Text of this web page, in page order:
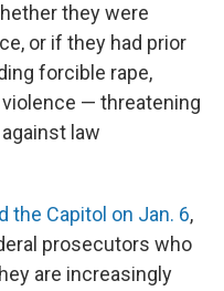
they were
or if they had prior
forcible rape,
— threatening
law
the Capitol on Jan. 6,
prosecutors who
are increasingly